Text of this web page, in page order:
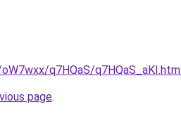
q7HQaS/
page.